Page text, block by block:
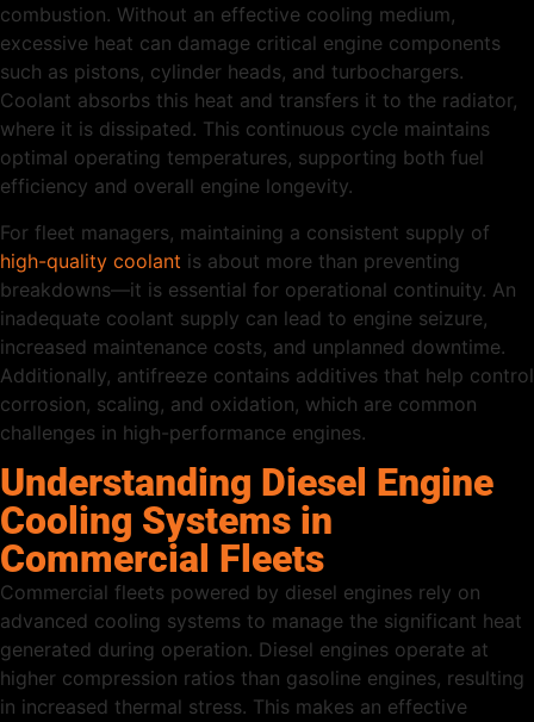
combustion. Without an effective cooling medium,
excessive heat can damage critical engine components
such as pistons, cylinder heads, and turbochargers.
Coolant absorbs this heat and transfers it to the radiator,
where it is dissipated. This continuous cycle maintains
optimal operating temperatures, supporting both fuel
efficiency and overall engine longevity.
For fleet managers, maintaining a consistent supply of
high-quality coolant is about more than preventing
breakdowns—it is essential for operational continuity. An
inadequate coolant supply can lead to engine seizure,
increased maintenance costs, and unplanned downtime.
Additionally, antifreeze contains additives that help control
corrosion, scaling, and oxidation, which are common
challenges in high-performance engines.
Understanding Diesel Engine
Cooling Systems in
Commercial Fleets
Commercial fleets powered by diesel engines rely on
advanced cooling systems to manage the significant heat
generated during operation. Diesel engines operate at
higher compression ratios than gasoline engines, resulting
in increased thermal stress. This makes an effective